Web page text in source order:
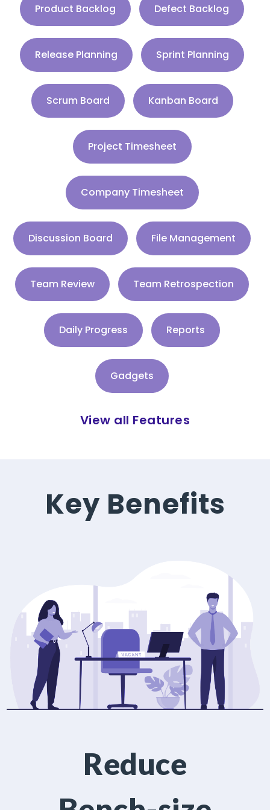
Product Backlog Defect Backlog
Release Planning Sprint Planning
Scrum Board Kanban Board
Project Timesheet
Company Timesheet
Discussion Board File Management
Team Review Team Retrospection
Daily Progress Reports
Gadgets
View all Features
Key Benefits
Reduce